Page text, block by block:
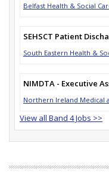
Belfast Health & Social
SEHSCT Patient
South Eastern Health &
NIMDTA - Executive
Northern Ireland Medical
View all Band 4 Jobs >>